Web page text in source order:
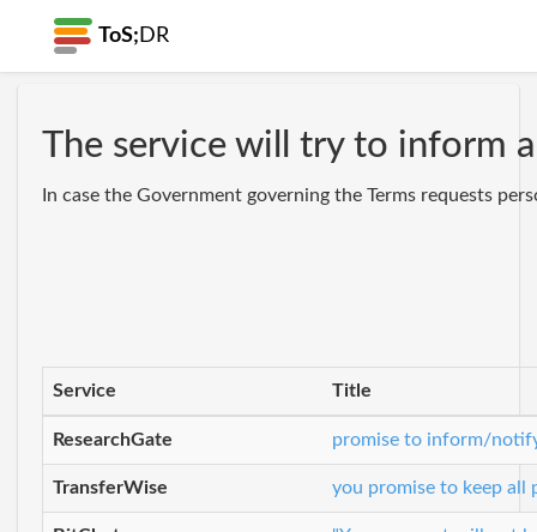
ToS; DR
The service will try to inform
In case the Government governing the Terms requests
Service Title
ResearchGate promise to inform/
TransferWise you promise to keep all